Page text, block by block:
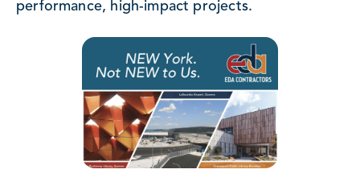
performance, high-impact projects.